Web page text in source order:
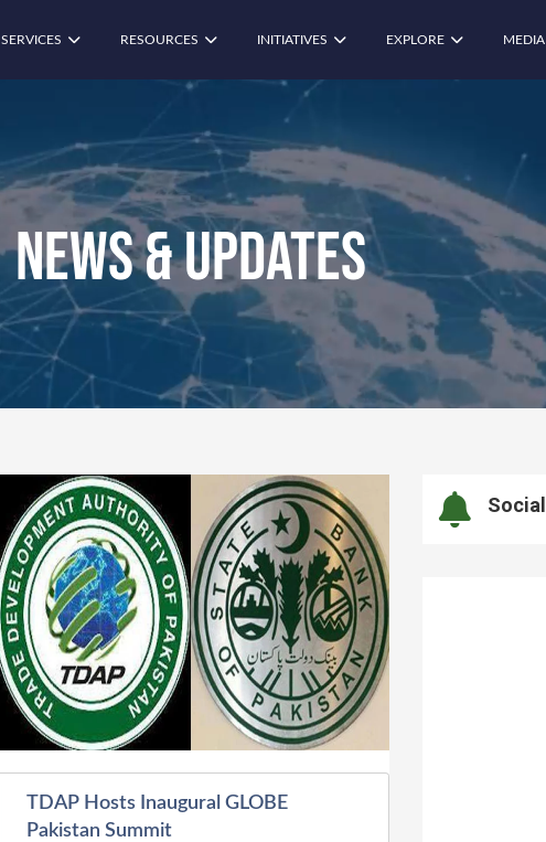
SERVICES RESOURCES INITIATIVES EXPLORE MEDIA
News & Updates
TDAP Hosts Inaugural GLOBE
Pakistan Summit